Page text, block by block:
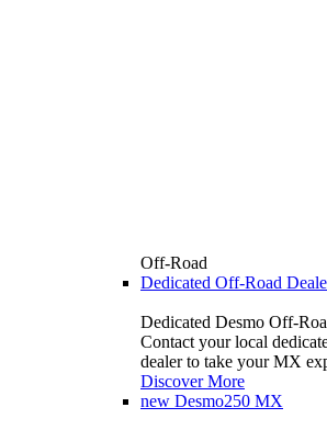
Off-Road
Dedicated Off-Road
Dedicated Desmo Off-
Contact your local
dealer to take your MX
Discover More
new Desmo250 MX